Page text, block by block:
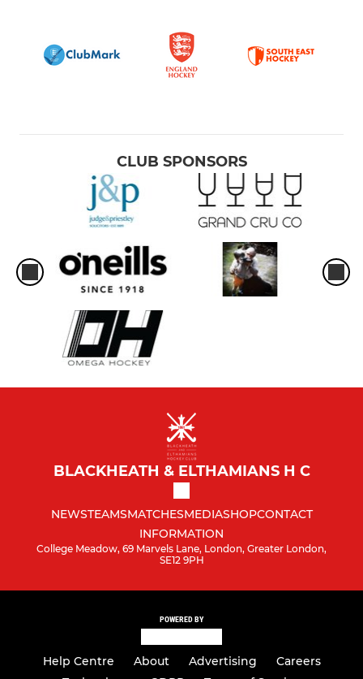
CLUB SPONSORS
BLACKHEATH & ELTHAMIANS H C
NEWSTEAMSMATCHESMEDIASHOPCONTACT
INFORMATION
College Meadow, 69 Marvels Lane, London, Greater London,
SE12 9PH
POWERED BY
Help Centre About Advertising
Careers